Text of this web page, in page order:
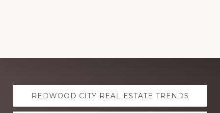
Explore
moreREDWOOD CITY REAL ESTATE TRENDS